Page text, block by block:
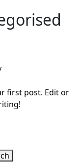
first post. Edit or